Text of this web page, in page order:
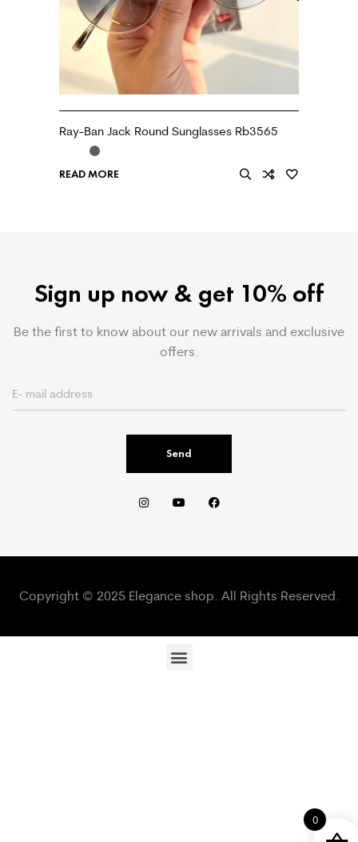
Ray-Ban Jack Round Sunglasses Rb3565
READ MORE
Sign up now & get 10% off
Be the first to know about our new arrivals and exclusive
offers.
Send
Copyright © 2025 Elegance shop. All Rights Reserved.
0